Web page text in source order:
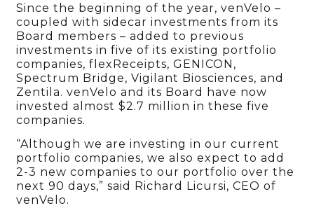
Since the beginning of the year, venVelo –
coupled with sidecar investments from its
Board members – added to previous
investments in five of its existing portfolio
companies, flexReceipts, GENICON,
Spectrum Bridge, Vigilant Biosciences, and
Zentila. venVelo and its Board have now
invested almost $2.7 million in these five
companies.
“Although we are investing in our current
portfolio companies, we also expect to add
2-3 new companies to our portfolio over the
next 90 days,” said Richard Licursi, CEO of
venVelo.